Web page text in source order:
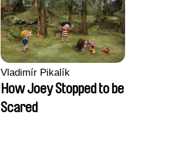
Vladimír Pikalík
How Joey Stopped to be
Scared